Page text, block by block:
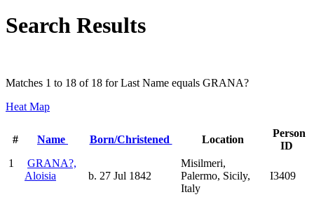
Search Results
Matches 1 to 18 of 18 for Last Name equals GRANA?
Heat Map
# Name Born/Christened Location
Person
ID
1
GRANA?,
Aloisia
b. 27 Jul 1842
Misilmeri,
Palermo, Sicily,
Italy
I3409